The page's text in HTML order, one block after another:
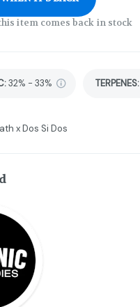
item comes back in stock
:32% - 33% TERPENES:
x Dos Si Dos